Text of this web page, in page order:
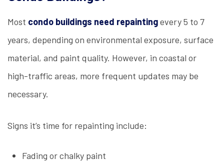
Most condo buildings need repaintingevery 5 to 7
years, depending on environmental exposure, surface
material, and paint quality. However, in coastal or
high-traffic areas, more frequent updates may be
necessary.
Signs it’s time for repainting include:
Fading or chalky paint